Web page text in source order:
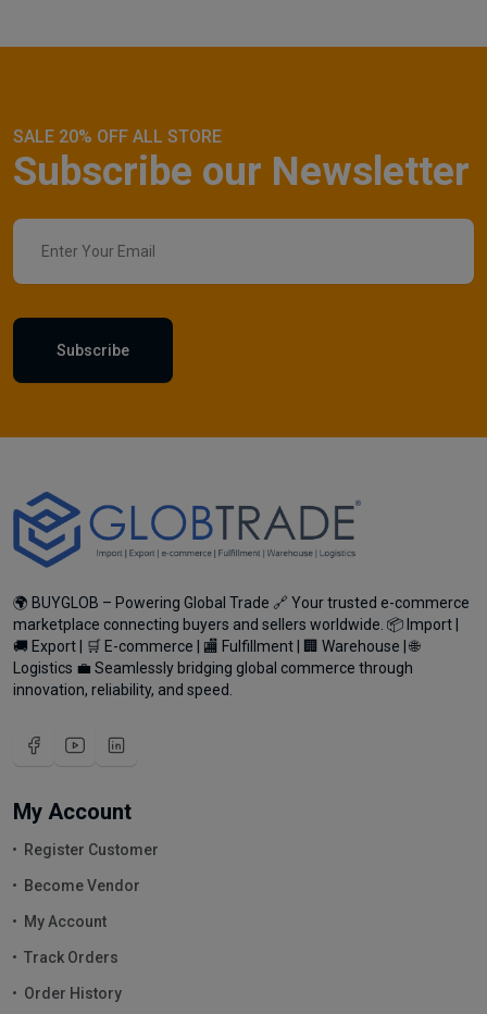
SALE 20% OFF ALL STORE
Subscribe our Newsletter
Subscribe
🌍 BUYGLOB – Powering Global Trade 🔗 Your trusted e-commerce
marketplace connecting buyers and sellers worldwide. 📦 Import |
🚚 Export | 🛒 E-commerce | 🏬 Fulfillment | 🏢 Warehouse | 🌐
Logistics 💼 Seamlessly bridging global commerce through
innovation, reliability, and speed.
My Account
Register Customer
Become Vendor
My Account
Track Orders
Order History